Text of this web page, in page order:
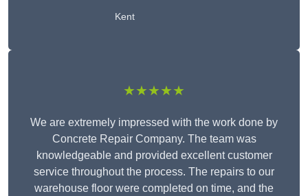
Kent
★★★★★
We are extremely impressed with the work done by
Concrete Repair Company. The team was
knowledgeable and provided excellent customer
service throughout the process. The repairs to our
warehouse floor were completed on time, and the